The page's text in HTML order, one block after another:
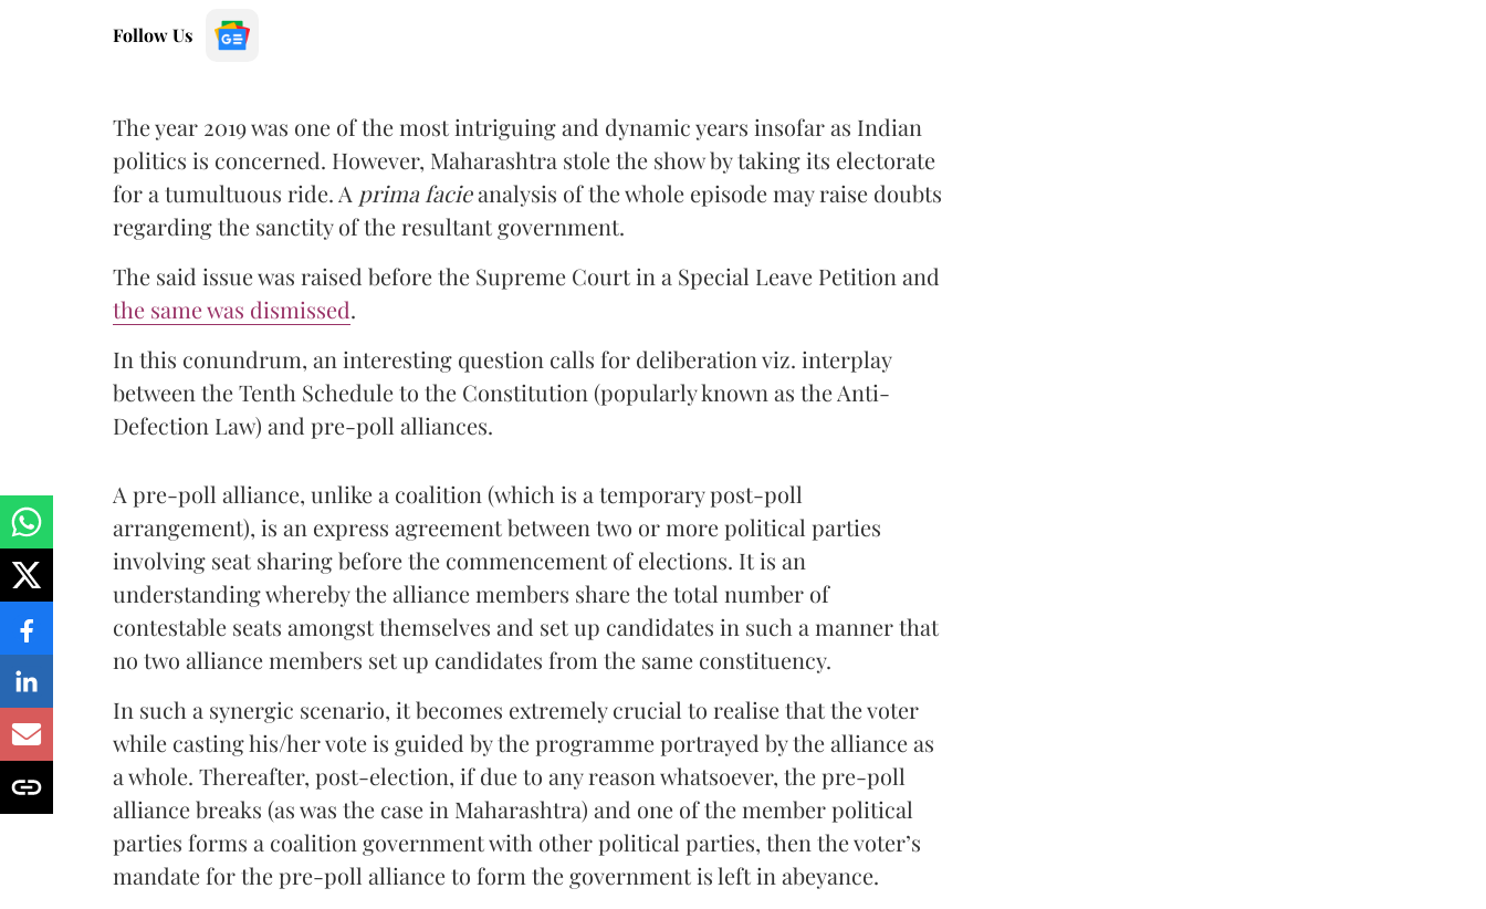
Follow Us
The year 2019 was one of the most intriguing and dynamic years insofar as Indian
politics is concerned. However, Maharashtra stole the show by taking its electorate
for a tumultuous ride. A prima facieanalysis of the whole episode may raise doubts
regarding the sanctity of the resultant government.
The said issue was raised before the Supreme Court in a Special Leave Petition and
the same was dismissed.
In this conundrum, an interesting question calls for deliberation viz. interplay
between the Tenth Schedule to the Constitution (popularly known as the Anti-
Defection Law) and pre-poll alliances.
A pre-poll alliance, unlike a coalition (which is a temporary post-poll
arrangement), is an express agreement between two or more political parties
involving seat sharing before the commencement of elections. It is an
understanding whereby the alliance members share the total number of
contestable seats amongst themselves and set up candidates in such a manner that
no two alliance members set up candidates from the same constituency.
In such a synergic scenario, it becomes extremely crucial to realise that the voter
while casting his/her vote is guided by the programme portrayed by the alliance as
a whole. Thereafter, post-election, if due to any reason whatsoever, the pre-poll
alliance breaks (as was the case in Maharashtra) and one of the member political
parties forms a coalition government with other political parties, then the voter’s
mandate for the pre-poll alliance to form the government is left in abeyance.